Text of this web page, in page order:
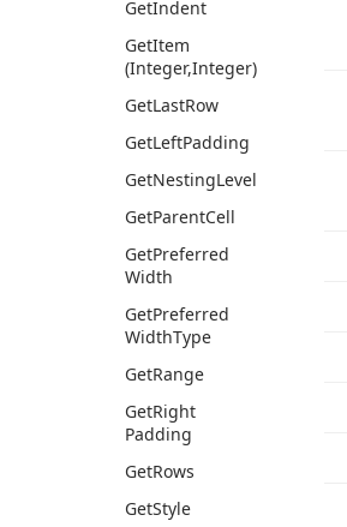
GetIndent
GetItem
(Integer,Integer)
GetLastRow
GetLeftPadding
GetNestingLevel
GetParentCell
GetPreferred
Width
GetPreferred
WidthType
GetRange
GetRight
Padding
GetRows
GetStyle